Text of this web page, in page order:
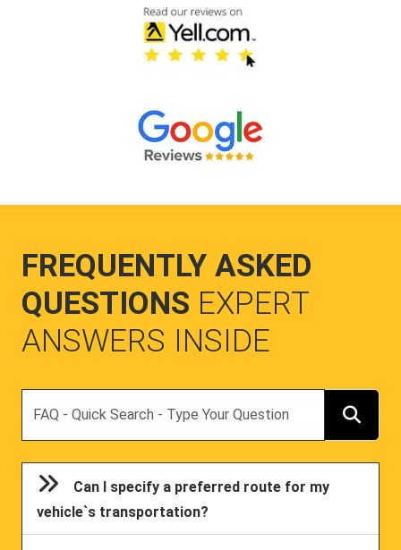
FREQUENTLY ASKED
QUESTIONS EXPERT
ANSWERS INSIDE
Can I specify a preferred route for my
vehicle`s transportation?